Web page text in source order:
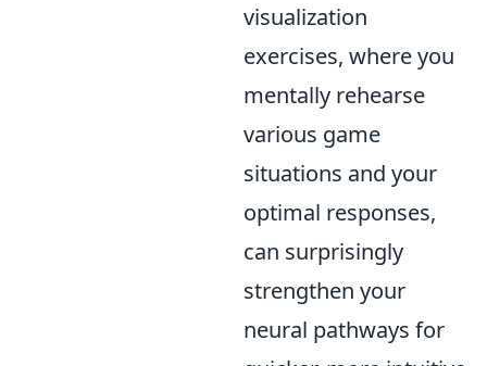
visualization
exercises, where you
mentally rehearse
various game
situations and your
optimal responses,
can surprisingly
strengthen your
neural pathways for